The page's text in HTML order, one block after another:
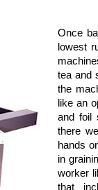
Once
lowest
tea and
the
like an
and foil
there
hands
in
worker
that